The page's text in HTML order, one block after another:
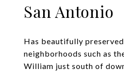
San Antonio
Has beautifully
neighborhoods such as
William just south of